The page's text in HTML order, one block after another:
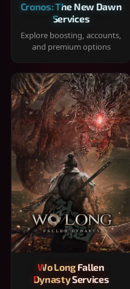
Cronos: The New Dawn
Services
Explore boosting, accounts,
and premium options
Wo Long Fallen
Dynasty Services